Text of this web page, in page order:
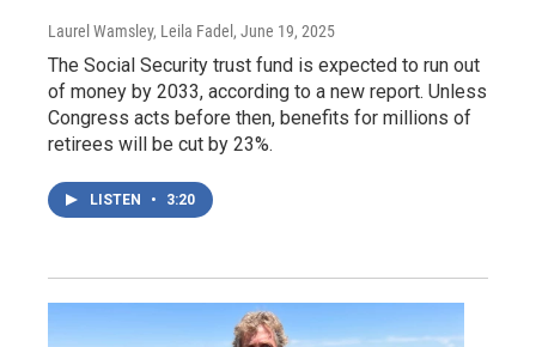
Laurel Wamsley, Leila Fadel, June 19, 2025
The Social Security trust fund is expected to run out
of money by 2033, according to a new report. Unless
Congress acts before then, benefits for millions of
retirees will be cut by 23%.
LISTEN • 3:20